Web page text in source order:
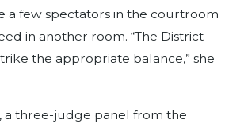
a few spectators in the courtroom
in another room. “The District
the appropriate balance,” she
a three-judge panel from the